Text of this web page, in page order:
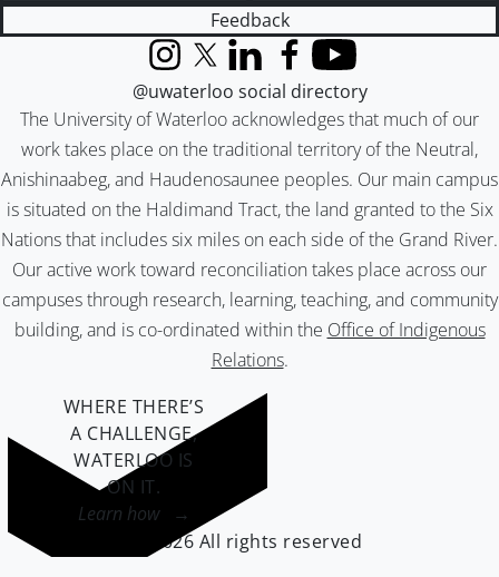
Feedback
The University of Waterloo acknowledges that much of our
work takes place on the traditional territory of the Neutral,
Anishinaabeg, and Haudenosaunee peoples. Our main campus
is situated on the Haldimand Tract, the land granted to the Six
Nations that includes six miles on each side of the Grand River.
Our active work toward reconciliation takes place across our
campuses through research, learning, teaching, and community
building, and is co-ordinated within the Office of Indigenous
Relations.
InstagramX (formerly Twitter)
LinkedInFacebook
YouTube
@uwaterloo social directory
WHERE THERE’S
A CHALLENGE,
WATERLOO IS
ON IT.
Learn how →
©2026 All rights reserved